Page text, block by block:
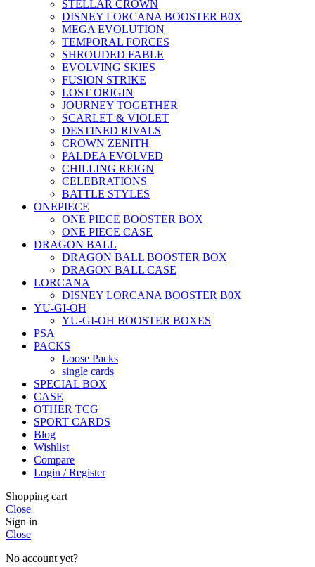
STELLAR CROWN
DISNEY LORCANA BOOSTER B0X
MEGA EVOLUTION
TEMPORAL FORCES
SHROUDED FABLE
EVOLVING SKIES
FUSION STRIKE
LOST ORIGIN
JOURNEY TOGETHER
SCARLET & VIOLET
DESTINED RIVALS
CROWN ZENITH
PALDEA EVOLVED
CHILLING REIGN
CELEBRATIONS
BATTLE STYLES
ONEPIECE
ONE PIECE BOOSTER BOX
ONE PIECE CASE
DRAGON BALL
DRAGON BALL BOOSTER BOX
DRAGON BALL CASE
LORCANA
DISNEY LORCANA BOOSTER B0X
YU-GI-OH
YU-GI-OH BOOSTER BOXES
PSA
PACKS
Loose Packs
single cards
SPECIAL BOX
CASE
OTHER TCG
SPORT CARDS
Blog
Wishlist
Compare
Login / Register
Shopping cart
Close
Sign in
Close
No account yet?